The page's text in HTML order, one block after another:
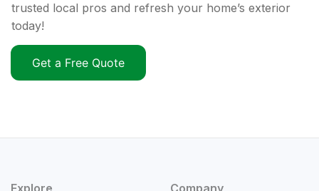
trusted local pros and refresh your home’s exterior
today!
Get a Free Quote